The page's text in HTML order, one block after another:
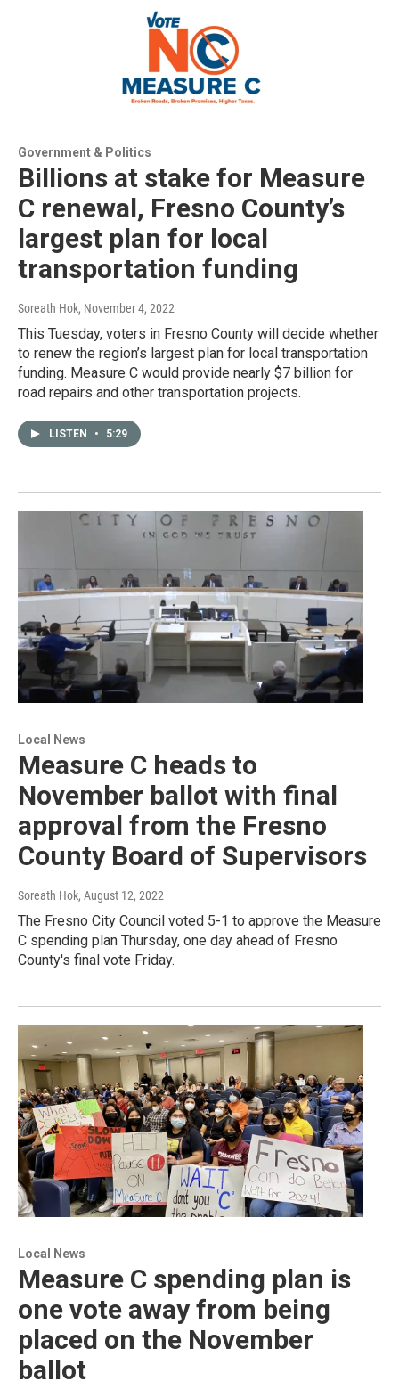
Government & Politics
Billions at stake for Measure
C renewal, Fresno County’s
largest plan for local
transportation funding
Soreath Hok, November 4, 2022
This Tuesday, voters in Fresno County will decide whether
to renew the region’s largest plan for local transportation
funding. Measure C would provide nearly $7 billion for
road repairs and other transportation projects.
LISTEN • 5:29
Local News
Measure C heads to
November ballot with final
approval from the Fresno
County Board of Supervisors
Soreath Hok, August 12, 2022
The Fresno City Council voted 5-1 to approve the Measure
C spending plan Thursday, one day ahead of Fresno
County's final vote Friday.
Local News
Measure C spending plan is
one vote away from being
placed on the November
ballot